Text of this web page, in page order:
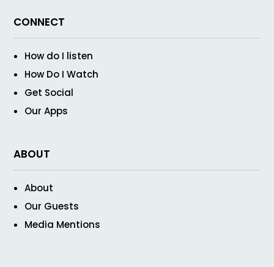
CONNECT
How do I listen
How Do I Watch
Get Social
Our Apps
ABOUT
About
Our Guests
Media Mentions